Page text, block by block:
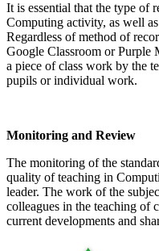
It is essential that the type of
Computing activity, as well
Regardless of method of
Google Classroom or Purple
a piece of class work by the
pupils or individual work.
Monitoring and Review
The monitoring of the
quality of teaching in
leader. The work of the
colleagues in the teaching of
current developments and